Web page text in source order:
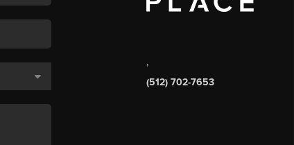
,
(512) 702-7653